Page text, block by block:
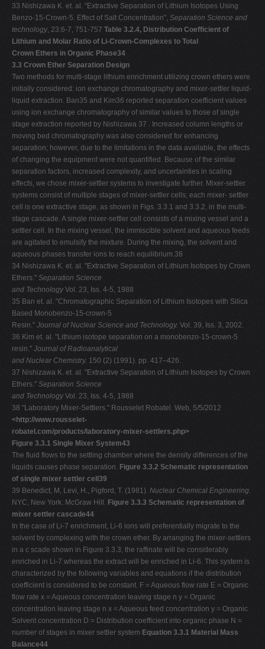
33 Nishizawa K. et. al. "Extractive Separation of Lithium Isotopes Using
Benzo-15-Crown-5. Effect of Salt Concentration", Separation Science and
technology, 23:6-7, 751-757 Table 3.2.4, Distribution Coefficient of
Lithium and Molar Ratio of Li-Crown-Complexes to Total
Crown Ethers in Organic Phase34
3.3 Crown Ether Separation Design
Two methods for multi-stage lithium enrichment utilizing crown ethers were
initially considered: ion exchange chromatography and mixer-settler liquid-
liquid extraction. Ban35 and Kim36 reported separation coefficient values
using ion exchange chromatography of similar values to those of single
stage extraction reported by Nishizawa 37 . Increased column lengths or
moving bed chromatography was also considered for enhancing
separation; however, due to the limitations in the data available, the effects
of changing the equipment were not quantified. Because of the similar
separation factors, increased complexity, and uncertainties in scaling
effects, we chose mixer-settler systems to investigate further. Mixer-settler
systems consist of multiple stages of mixer-settler cells; each mixer- settler
cell is one extractive stage, as shown in Figs. 3.3.1 and 3.3.2, in the multi-
stage cascade. A single mixer-settler cell consists of a mixing vessel and a
settler cell. In the mixing vessel, the immiscible solvent and aqueous feeds
are agitated to emulsify the mixture. During the mixing, the solvent and
aqueous phases transfer ions to reach equilibrium.38
34 Nishizawa K. et. al. "Extractive Separation of Lithium Isotopes by Crown
Ethers." Separation Science
and TechnologyVol. 23, Iss. 4-5, 1988
35 Ban et. al. "Chromatographic Separation of Lithium Isotopes with Silica
Based Monobenzo-15-crown-5
Resin." Journal of Nuclear Science and Technology. Vol. 39, Iss. 3, 2002.
36 Kim et. al. "Lithium isotope separation on a monobenzo-15-crown-5
resin." Journal of Radioanalytical
and Nuclear Chemistry. 150 (2) (1991). pp. 417–426.
37 Nishizawa K. et. al. "Extractive Separation of Lithium Isotopes by Crown
Ethers." Separation Science
and TechnologyVol. 23, Iss. 4-5, 1988
38 "Laboratory Mixer-Settlers." Rousselet Robatel. Web, 5/5/2012
<http://www.rousselet-
robatel.com/products/laboratory-mixer-settlers.php>
Figure 3.3.1 Single Mixer System43
The fluid flows to the settling chamber where the density differences of the
liquids causes phase separation. Figure 3.3.2 Schematic representation
of single mixer settler cell39
39 Benedict, M, Levi, H., Pigford, T. (1981). Nuclear Chemical Engineering.
NYC, New York: McGraw Hill. Figure 3.3.3 Schematic representation of
mixer settler cascade44
In the case of Li-7 enrichment, Li-6 ions will preferentially migrate to the
solvent by complexing with the crown ether. By arranging the mixer-settlers
in a c scade shown in Figure 3.3.3, the raffinate will be considerably
enriched in Li-7 whereas the extract will be enriched in Li-6. This system is
characterized by the following variables and equations if the distribution
coefficient is considered to be constant. F = Aqueous flow rate E = Organic
flow rate x = Aqueous concentration leaving stage n y = Organic
concentration leaving stage n x = Aqueous feed concentration y = Organic
Solvent concentration D = Distribution coefficient into organic phase N =
number of stages in mixer settler system Equation 3.3.1 Material Mass
Balance44